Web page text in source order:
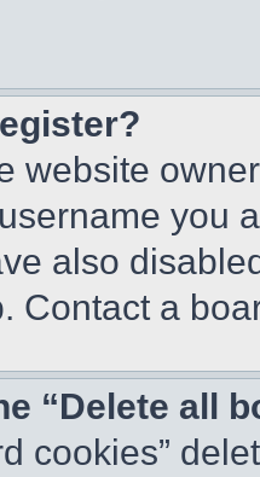
website
you
also
Contact a
“Delete all
cookies”